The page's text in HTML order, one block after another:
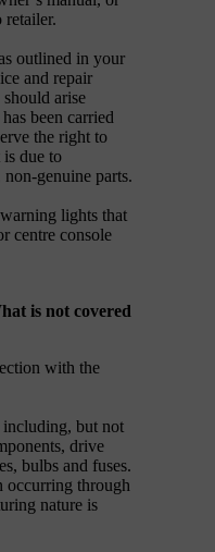
outlined in your
and repair
arise
been carried
the right to
is due to
genuine parts.
lights that
centre console
is not covered
with the
including, but not
drive
bulbs and fuses.
occurring through
nature is